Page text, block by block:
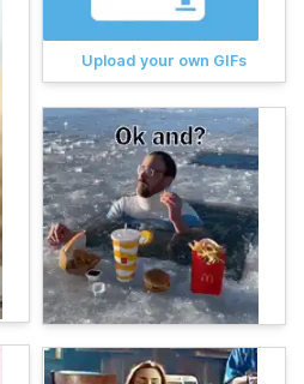
Upload your own GIFs